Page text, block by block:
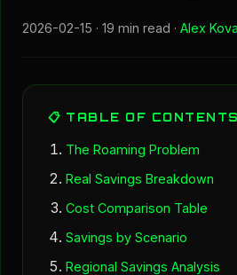
2026-02-15 · 19 min read · Alex
📋 TABLE OF CONTENTS
The Roaming Problem
Real Savings Breakdown
Cost Comparison Table
Savings by Scenario
Regional Savings Analysis